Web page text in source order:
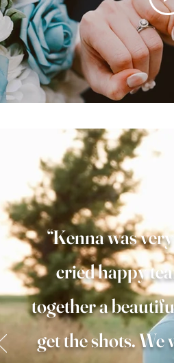
“Kenna was
cried happy
together a
get the shots.